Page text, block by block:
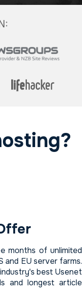
months of unlimited
and EU server farms.
best Usenet
and longest article